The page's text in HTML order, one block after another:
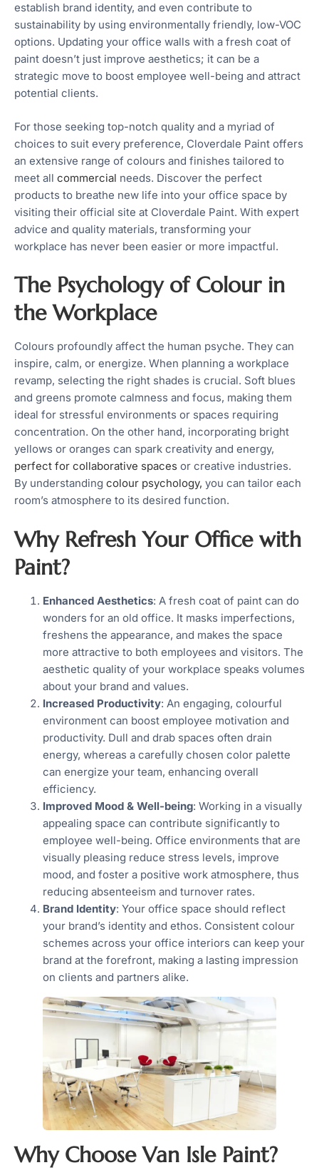
establish brand identity, and even contribute to
sustainability by using environmentally friendly, low-VOC
options. Updating your office walls with a fresh coat of
paint doesn’t just improve aesthetics; it can be a
strategic move to boost employee well-being and attract
potential clients.
For those seeking top-notch quality and a myriad of
choices to suit every preference, Cloverdale Paint offers
an extensive range of colours and finishes tailored to
meet all commercial needs. Discover the perfect
products to breathe new life into your office space by
visiting their official site at Cloverdale Paint. With expert
advice and quality materials, transforming your
workplace has never been easier or more impactful.
The Psychology of Colour in
the Workplace
Colours profoundly affect the human psyche. They can
inspire, calm, or energize. When planning a workplace
revamp, selecting the right shades is crucial. Soft blues
and greens promote calmness and focus, making them
ideal for stressful environments or spaces requiring
concentration. On the other hand, incorporating bright
yellows or oranges can spark creativity and energy,
perfect for collaborative spaces or creative industries.
By understanding colour psychology, you can tailor each
room’s atmosphere to its desired function.
Why Refresh Your Office with
Paint?
Enhanced Aesthetics: A fresh coat of paint can do
wonders for an old office. It masks imperfections,
freshens the appearance, and makes the space
more attractive to both employees and visitors. The
aesthetic quality of your workplace speaks volumes
about your brand and values.
Increased Productivity: An engaging, colourful
environment can boost employee motivation and
productivity. Dull and drab spaces often drain
energy, whereas a carefully chosen color palette
can energize your team, enhancing overall
efficiency.
Improved Mood & Well-being: Working in a visually
appealing space can contribute significantly to
employee well-being. Office environments that are
visually pleasing reduce stress levels, improve
mood, and foster a positive work atmosphere, thus
reducing absenteeism and turnover rates.
Brand Identity: Your office space should reflect
your brand’s identity and ethos. Consistent colour
schemes across your office interiors can keep your
brand at the forefront, making a lasting impression
on clients and partners alike.
Why Choose Van Isle Paint?